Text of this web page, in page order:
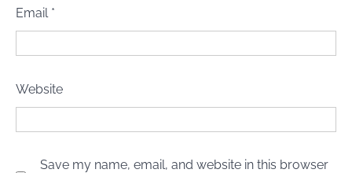
Email *
Website
Save my name, email, and website in this browser